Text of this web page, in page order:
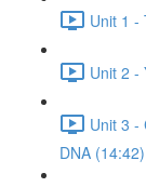
Unit 1 -
Unit 2 -
Unit 3 -
DNA (14:42)